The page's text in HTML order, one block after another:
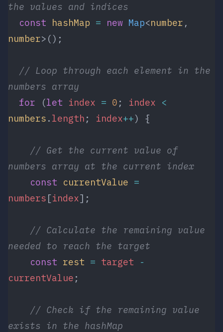
the values and indices
  const
hashMap = new Map<number
number>();
numbers array
  for
(let index = 0 ; index <
numbers . length ; index++) {
numbers array at the current index
    const
currentValue =
numbers [index];
needed to reach the target
    const
rest = target -
currentValue ;
exists in the hashMap